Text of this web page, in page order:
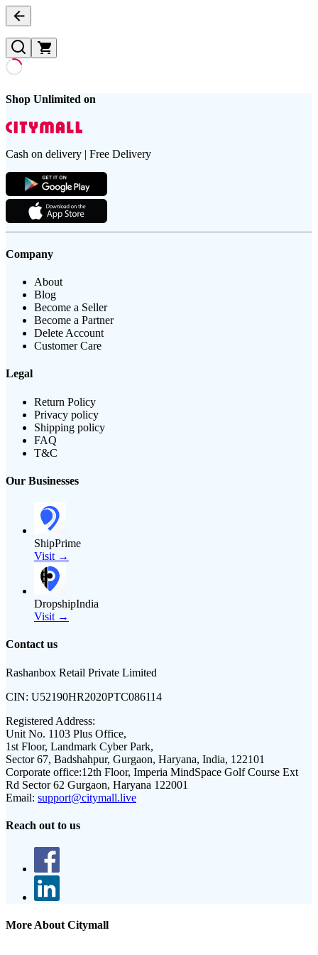
Shop Unlimited on
Cash on delivery | Free Delivery
Company
About
Blog
Become a Seller
Become a Partner
Delete Account
Customer Care
Legal
Return Policy
Privacy policy
Shipping policy
FAQ
T&C
Our Businesses
ShipPrime
Visit →
DropshipIndia
Visit →
Contact us
Rashanbox Retail Private Limited
CIN: U52190HR2020PTC086114
Registered Address:
Unit No. 1103 Plus Office,
1st Floor, Landmark Cyber Park,
Sector 67, Badshahpur, Gurgaon, Haryana, India, 122101
Corporate office:12th Floor, Imperia MindSpace Golf Course Ext
Rd Sector 62 Gurgaon, Haryana 122001
Email: support@citymall.live
Reach out to us
More About Citymall